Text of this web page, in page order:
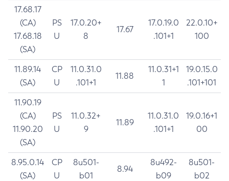
17.68.17
(CA)
17.68.18
(SA)
PS
U
17.0.20+
8
17.67
17.0.19.0
.101+1
22.0.10+
100
11.89.14
(SA)
CP
U
11.0.31.0
.101+1
11.88
11.0.31+1
1
19.0.15.0
.101+101
11.90.19
(CA)
11.90.20
(SA)
PS
U
11.0.32+
9
11.89
11.0.31.0
.101+1
19.0.16+1
00
8.95.0.14
(SA)
CP
U
8u501-
b01
8.94
8u492-
b09
8u501-
b02